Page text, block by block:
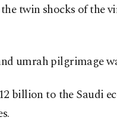
twin shocks of the
umrah pilgrimage
billion to the Saudi